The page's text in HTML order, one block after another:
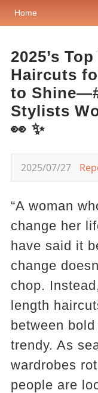
Home
2025’s
Haircuts
to
Stylists
👀 ✨
2025/07/27
“A woman
change her
have said it
change
chop.
length
between
trendy. As
wardrobes
people are